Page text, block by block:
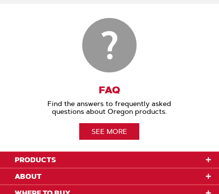
FAQ
Find the answers to frequently asked
questions about Oregon products.
SEE MORE
PRODUCTS
ABOUT